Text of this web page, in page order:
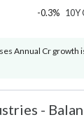
-0.3% 10Y
Annual Cr growth
-